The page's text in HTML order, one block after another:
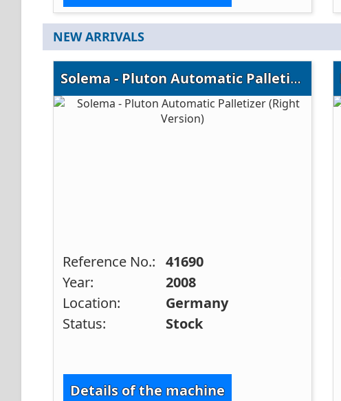
NEW ARRIVALS
Solema - Pluton Automatic Palletizer (Right Version)
Reference No.: 41690
Year:
2008
Location:
Germany
Status:
Stock
Details of the machine